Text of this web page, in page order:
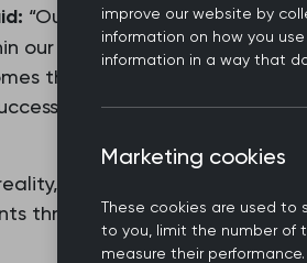
“Our health and social care
our health system to meet the
the focus on enhancing care
of a neighbourhood
it will be GPs working on
throughout their lifetime and
improve our website by
information on how you
information in a way that
Marketing cookies
These cookies are used to
to you, limit the number of
measure their